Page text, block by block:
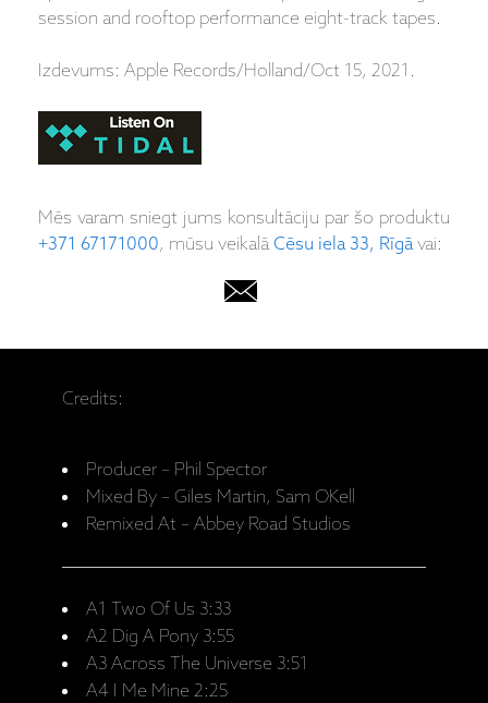
session and rooftop performance eight-track tapes.
Izdevums: Apple Records/Holland/Oct 15, 2021.
Mēs varam sniegt jums konsultāciju par šo produktu
+371 67171000, mūsu veikalāCēsu iela 33, Rīgāvai:
Credits:
Producer – Phil Spector
Mixed By – Giles Martin, Sam OKell
Remixed At – Abbey Road Studios
A1 Two Of Us 3:33
A2 Dig A Pony 3:55
A3 Across The Universe 3:51
A4 I Me Mine 2:25